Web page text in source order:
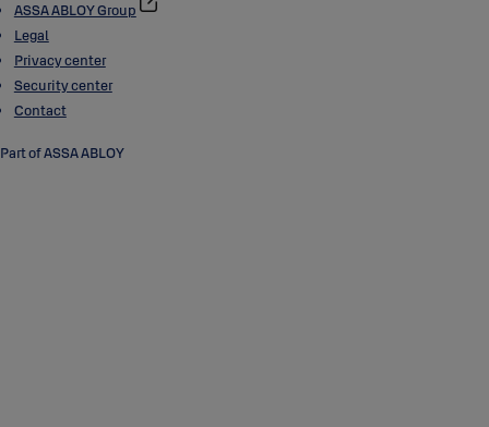
ASSA ABLOY Group
Legal
Privacy center
Security center
Contact
Part of ASSA ABLOY